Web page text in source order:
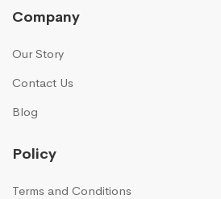
Company
Our Story
Contact Us
Blog
Policy
Terms and Conditions